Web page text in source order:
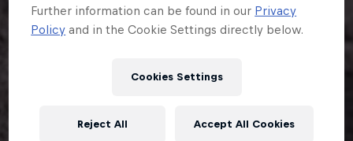
Further information can be found in our Privacy
Policy and in the Cookie Settings directly below.
Cookies Settings
Reject All Accept All Cookies